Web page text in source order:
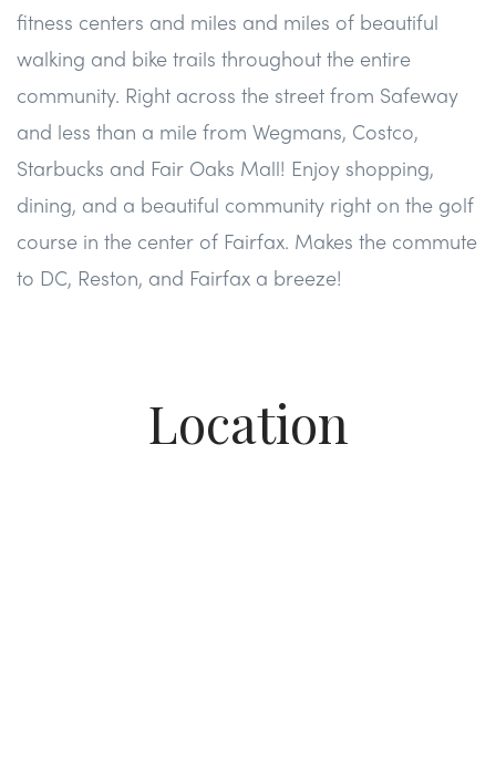
fitness centers and miles and miles of beautiful
walking and bike trails throughout the entire
community. Right across the street from Safeway
and less than a mile from Wegmans, Costco,
Starbucks and Fair Oaks Mall! Enjoy shopping,
dining, and a beautiful community right on the golf
course in the center of Fairfax. Makes the commute
to DC, Reston, and Fairfax a breeze!
Location